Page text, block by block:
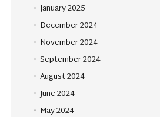
January 2025
December 2024
November 2024
September 2024
August 2024
June 2024
May 2024